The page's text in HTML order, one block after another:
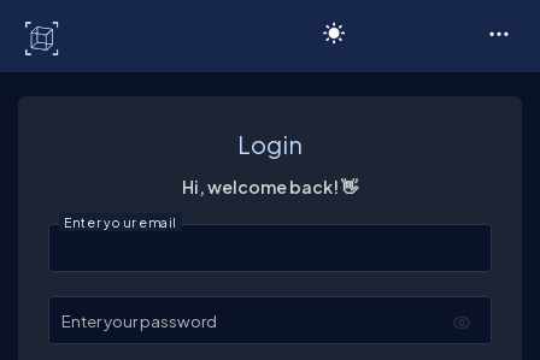
Login
Hi, welcome back! 👋
Enter your email
Enter your password